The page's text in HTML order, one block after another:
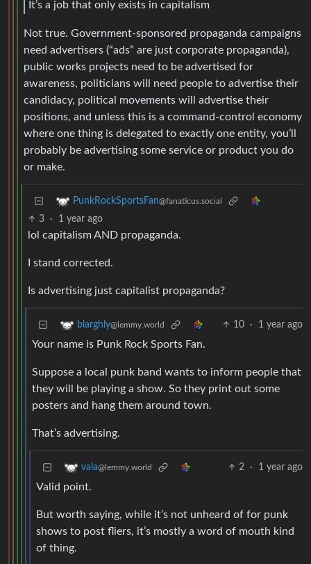
It’s a job that only exists in capitalism
Not true. Government-sponsored propaganda campaigns
need advertisers (“ads” are just corporate propaganda),
public works projects need to be advertised for
awareness, politicians will need people to advertise their
candidacy, political movements will advertise their
positions, and unless this is a command-control economy
where one thing is delegated to exactly one entity, you’ll
probably be advertising some service or product you do
or make.
PunkRockSportsFan@fanaticus.social
3 · 1 year ago
lol capitalism AND propaganda.
I stand corrected.
Is advertising just capitalist propaganda?
blarghly@lemmy.world 10 · 1 year ago
Your name is Punk Rock Sports Fan.
Suppose a local punk band wants to inform people that
they will be playing a show. So they print out some
posters and hang them around town.
That’s advertising.
vala@lemmy.world 2 · 1 year ago
Valid point.
But worth saying, while it’s not unheard of for punk
shows to post fliers, it’s mostly a word of mouth kind
of thing.